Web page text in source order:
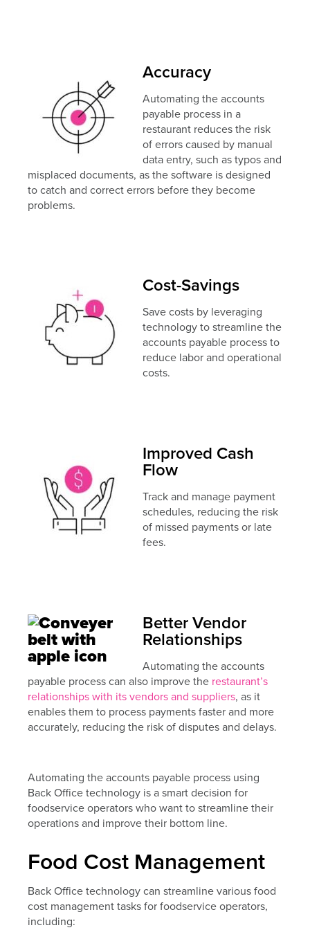
Accuracy
Automating the accounts
payable process in a
restaurant reduces the risk
of errors caused by manual
data entry, such as typos and
misplaced documents, as the software is designed
to catch and correct errors before they become
problems.
Cost-Savings
Save costs by leveraging
technology to streamline the
accounts payable process to
reduce labor and operational
costs.
Improved Cash
Flow
Track and manage payment
schedules, reducing the risk
of missed payments or late
fees.
Better Vendor
Relationships
Automating the accounts
payable process can also improve the restaurant’s
relationships with its vendors and suppliers, as it
enables them to process payments faster and more
accurately, reducing the risk of disputes and delays.
Automating the accounts payable process using
Back Office technology is a smart decision for
foodservice operators who want to streamline their
operations and improve their bottom line.
Food Cost Management
Back Office technology can streamline various food
cost management tasks for foodservice operators,
including: